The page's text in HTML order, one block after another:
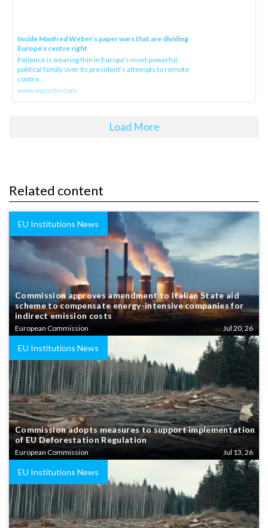
Inside Manfred Weber’s paper wars that are dividing
Europe’s centre right
Patience is wearing thin in Europe’s most powerful
political family over its president‘s attempts to remote
contro...
www.euractiv.com
Load More
Related content
EU Institutions News
Commission approves amendment to Italian State aid
scheme to compensate energy-intensive companies for
indirect emission costs
European Commission Jul 20, 26
EU Institutions News
Commission adopts measures to support implementation
of EU Deforestation Regulation
European Commission Jul 13, 26
EU Institutions News